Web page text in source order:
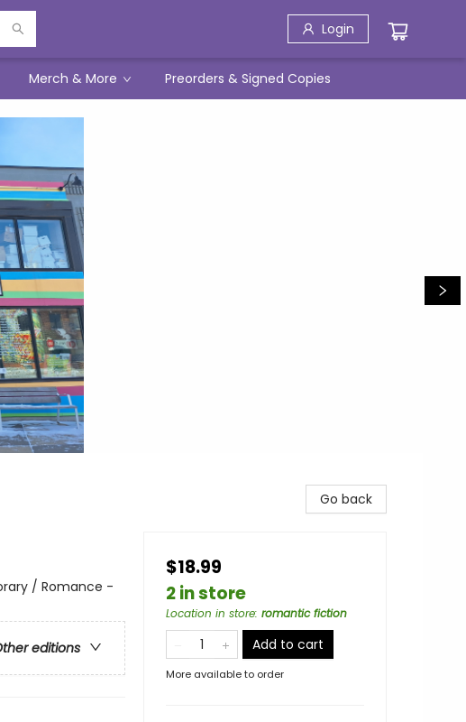
Login
Merch & More Preorders & Signed Copies
/ Romance -
editions
Go back
$18.99
2 in store
Location in store: romantic fiction
Add to cart
More available to order